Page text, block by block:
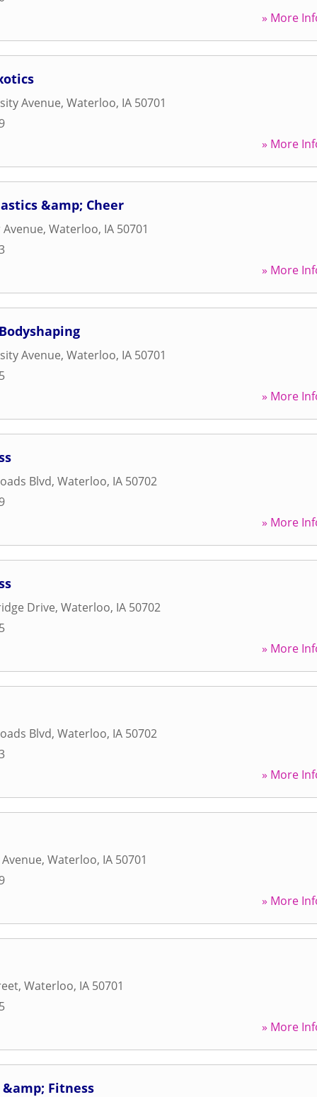
» More
Avenue, Waterloo, IA 50701
» More
&amp; Cheer
, Waterloo, IA 50701
» More
Avenue, Waterloo, IA 50701
» More
Blvd, Waterloo, IA 50702
» More
Drive, Waterloo, IA 50702
» More
Blvd, Waterloo, IA 50702
» More
, Waterloo, IA 50701
» More
, Waterloo, IA 50701
» More
Fitness